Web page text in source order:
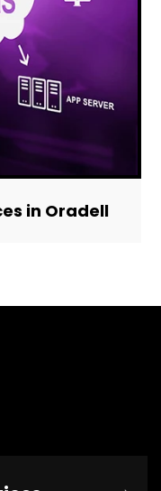
in Oradell